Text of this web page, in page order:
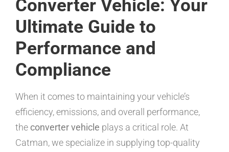
Converter Vehicle: Your
Ultimate Guide to
Performance and
Compliance
When it comes to maintaining your vehicle’s
efficiency, emissions, and overall performance,
the converter vehicle plays a critical role. At
Catman, we specialize in supplying top-quality